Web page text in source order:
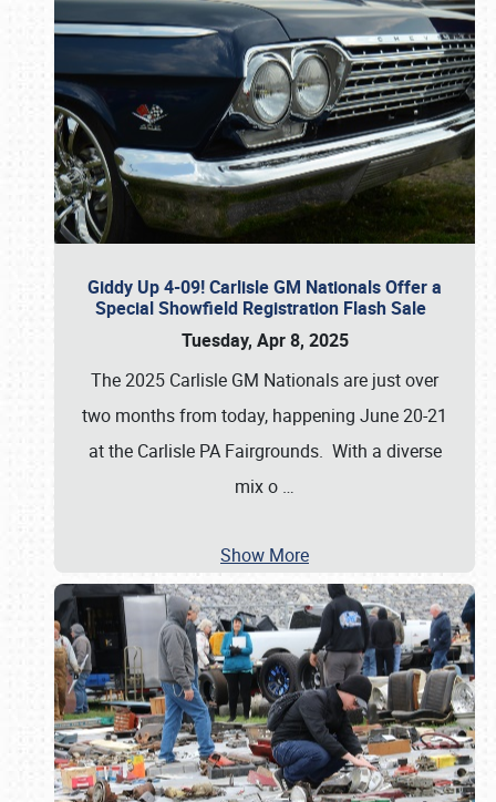
Giddy Up 4-09! Carlisle GM Nationals Offer a
Special Showfield Registration Flash Sale
Tuesday, Apr 8, 2025
The 2025 Carlisle GM Nationals are just over
two months from today, happening June 20-21
at the Carlisle PA Fairgrounds. With a diverse
mix o …
Show More